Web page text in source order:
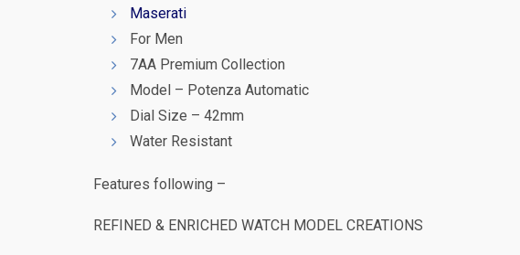
Maserati
For Men
7AA Premium Collection
Model – Potenza Automatic
Dial Size – 42mm
Water Resistant
Features following –
REFINED & ENRICHED WATCH MODEL CREATIONS